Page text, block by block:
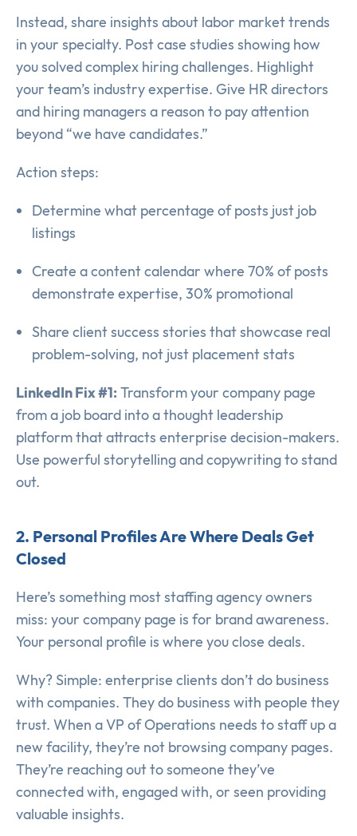
Instead, share insights about labor market trends
in your specialty. Post case studies showing how
you solved complex hiring challenges. Highlight
your team’s industry expertise. Give HR directors
and hiring managers a reason to pay attention
beyond “we have candidates.”
Action steps:
Determine what percentage of posts just job
listings
Create a content calendar where 70% of posts
demonstrate expertise, 30% promotional
Share client success stories that showcase real
problem-solving, not just placement stats
LinkedIn Fix #1:Transform your company page
from a job board into a thought leadership
platform that attracts enterprise decision-makers.
Use powerful storytelling and copywriting to stand
out.
2. Personal Profiles Are Where Deals Get
Closed
Here’s something most staffing agency owners
miss: your company page is for brand awareness.
Your personal profile is where you close deals.
Why? Simple: enterprise clients don’t do business
with companies. They do business with people they
trust. When a VP of Operations needs to staff up a
new facility, they’re not browsing company pages.
They’re reaching out to someone they’ve
connected with, engaged with, or seen providing
valuable insights.